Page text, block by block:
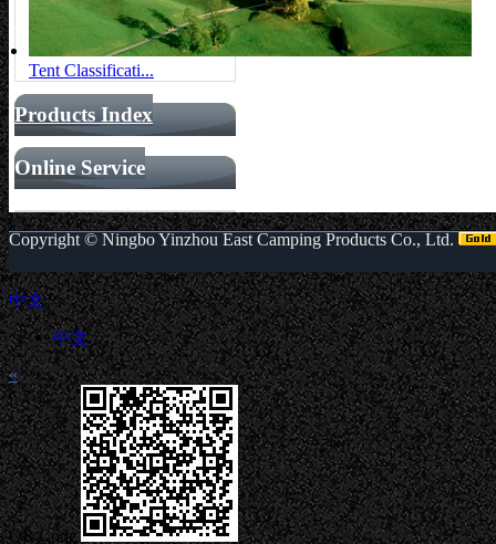
Tent Classificati...
Products Index
Online Service
Copyright © Ningbo Yinzhou East Camping Products Co., Ltd.
中文
中文
«
QR Code